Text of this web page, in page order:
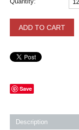
ADD TO CART
Save
Description